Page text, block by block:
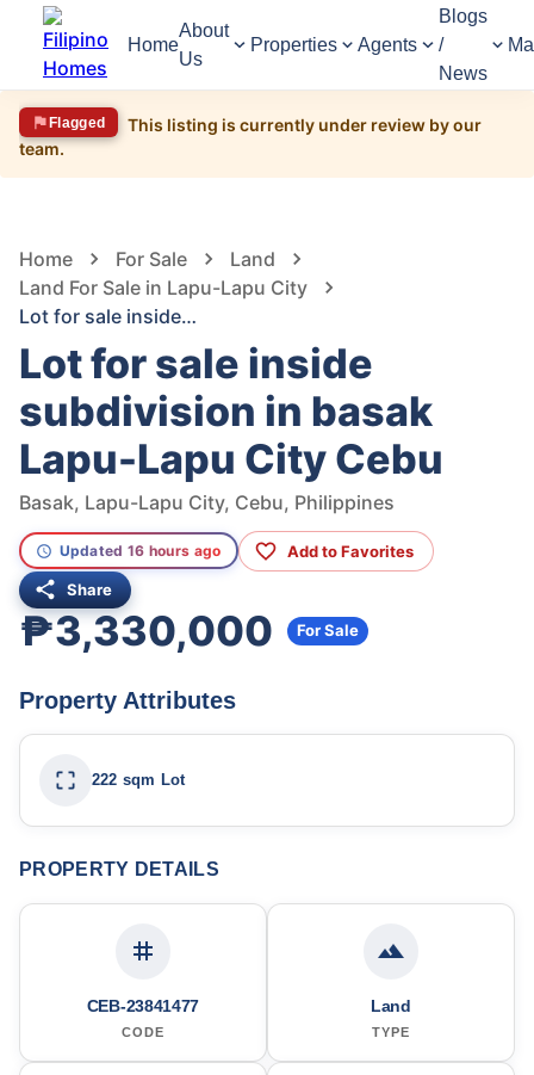
Home
About
Us
Properties Agents
Blogs
/
News
Flagged
This listing is currently under review by our
team.
Home For Sale
Land
Land For Sale in Lapu-Lapu City
Lot for sale inside subdivision in basak Lapu-Lapu City Cebu
Lot for sale inside
subdivision in basak
Lapu-Lapu City Cebu
Basak, Lapu-Lapu City, Cebu, Philippines
Updated 16 hours ago Add to Favorites
Share
₱3,330,000 For Sale
Property Attributes
222 sqm Lot
PROPERTY DETAILS
CEB-23841477
CODE
Land
TYPE